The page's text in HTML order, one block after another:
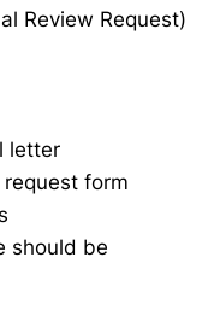
Review Request)
letter
form
should be